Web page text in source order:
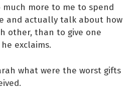
much more to me to spend
and actually talk about how
other, than to give one
exclaims.
what were the worst gifts